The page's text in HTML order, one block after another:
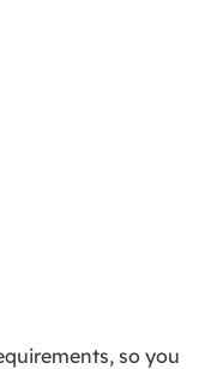
so you